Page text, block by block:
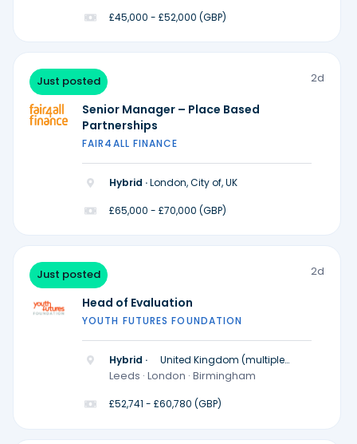
£45,000 - £52,000 (GBP)
Just posted 2d
Senior Manager – Place Based
Partnerships
FAIR4ALL FINANCE
Hybrid ·London, City of, UK
£65,000 - £70,000 (GBP)
Just posted 2d
Head of Evaluation
YOUTH FUTURES FOUNDATION
Hybrid ·
United Kingdom (multiple
locations)
Leeds · London · Birmingham
£52,741 - £60,780 (GBP)